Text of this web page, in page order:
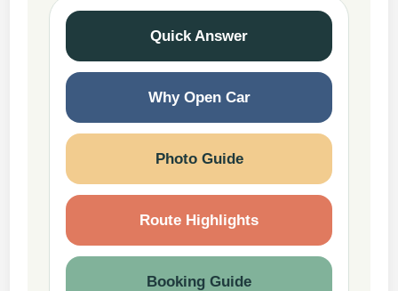
Quick Answer
Why Open Car
Photo Guide
Route Highlights
Booking Guide